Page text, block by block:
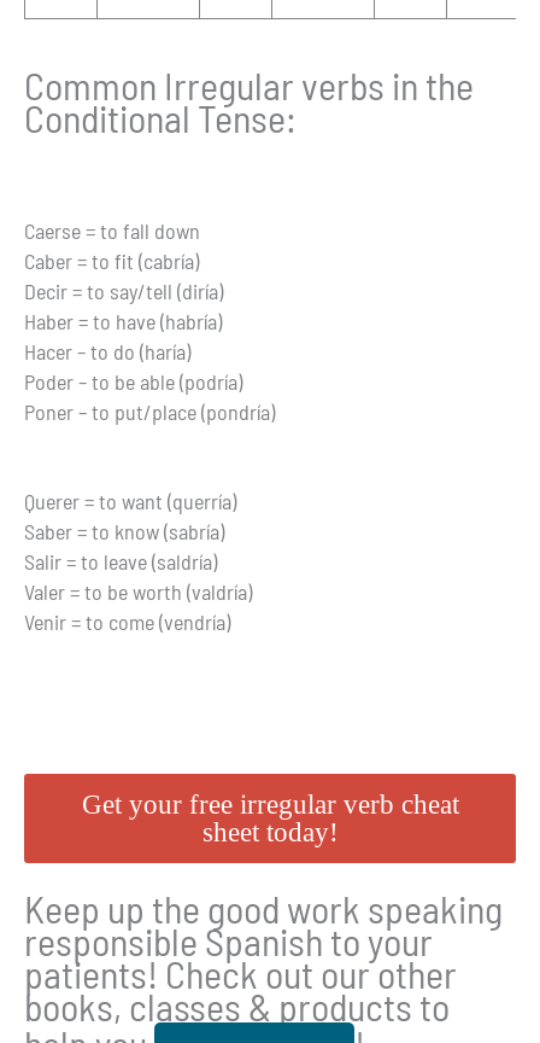
Common Irregular verbs in the
Conditional Tense:
Caerse = to fall down
Caber = to fit (cabría)
Decir = to say/tell (diría)
Haber = to have (habría)
Hacer – to do (haría)
Poder – to be able (podría)
Poner – to put/place (pondría)
Querer = to want (querría)
Saber = to know (sabría)
Salir = to leave (saldría)
Valer = to be worth (valdría)
Venir = to come (vendría)
Get your free irregular verb cheat
sheet today!
Keep up the good work speaking
responsible Spanish to your
patients! Check out our other
books, classes & products to